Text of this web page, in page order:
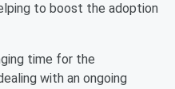
to boost the adoption
time for the
with an ongoing